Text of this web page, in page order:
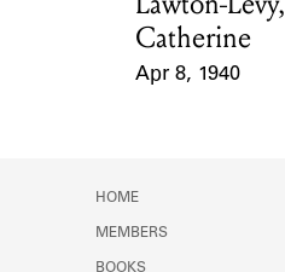
Catherine
Apr 8, 1940
HOME
MEMBERS
BOOKS